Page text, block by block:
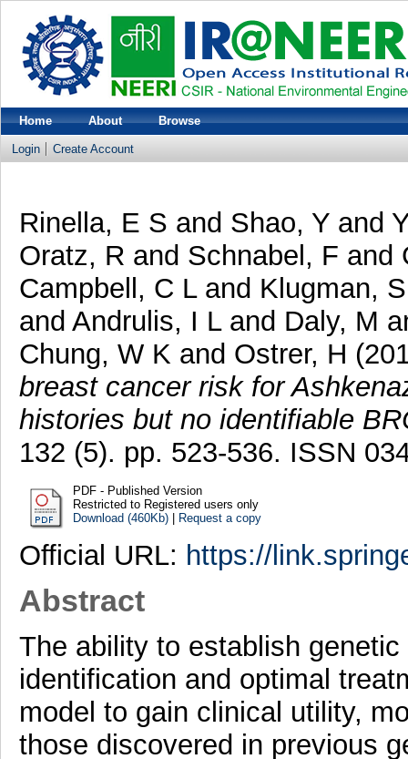
Home About Browse
Login Create Account
Rinella, E S and Shao, Yand
Oratz, R and Schnabel, F and
Campbell, C Land Klugman,
and Andrulis, I Land Daly, M
Chung, W K and Ostrer, H
breast cancer risk for
histories but no identifiable
132 (5). pp. 523-536. ISSN
PDF - Published Version
Restricted to Registered users only
Download (460Kb)| Request a copy
Official URL: https://
Abstract
The ability to establish
identification and optimal
model to gain clinical utility,
those discovered in previous